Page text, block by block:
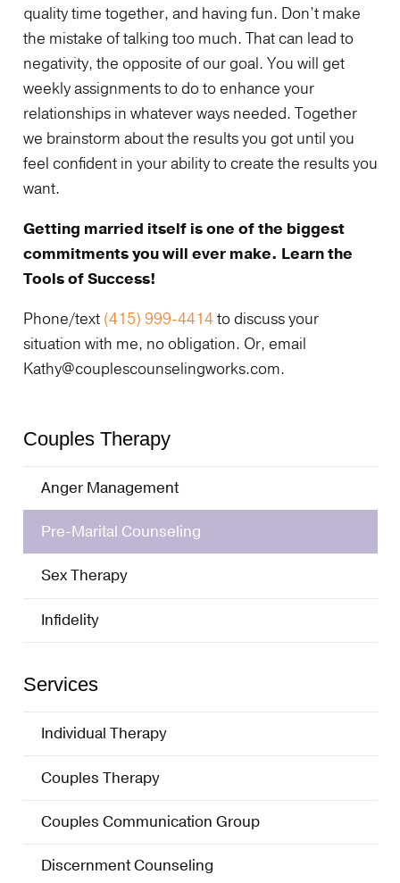
quality time together, and having fun. Don’t make
the mistake of talking too much. That can lead to
negativity, the opposite of our goal. You will get
weekly assignments to do to enhance your
relationships in whatever ways needed. Together
we brainstorm about the results you got until you
feel confident in your ability to create the results you
want.
Getting married itself is one of the biggest
commitments you will ever make. Learn the
Tools of Success!
Phone/text (415) 999-4414to discuss your
situation with me, no obligation. Or, email
Kathy@couplescounselingworks.com.
Couples Therapy
Anger Management
Pre-Marital Counseling
Sex Therapy
Infidelity
Services
Individual Therapy
Couples Therapy
Couples Communication Group
Discernment Counseling